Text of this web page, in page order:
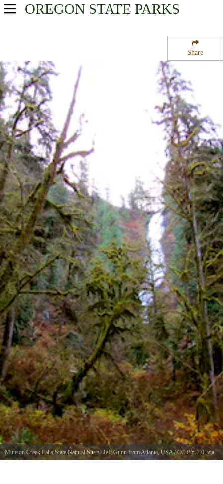
Share
OREGON STATE PARKS
USA Parks
Oregon Coast Region
Munson Creek Falls State Natural Site
Munson Creek Falls State Natural Site © Jeff Gunn from Atlanta, USA/CC BY 2.0 , via